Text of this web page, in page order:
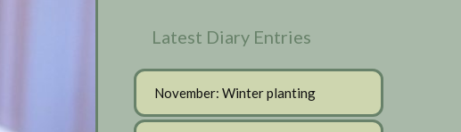
Latest Diary Entries
November: Winter planting